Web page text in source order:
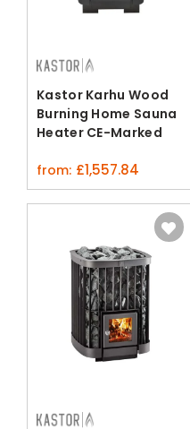
Kastor Karhu Wood
Burning Home Sauna
Heater CE-Marked
from: £1,557.84